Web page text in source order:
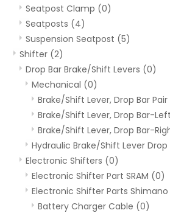
Seatpost Clamp (0)
Seatposts (4)
Suspension Seatpost (5)
Shifter (2)
Drop Bar Brake/Shift Levers (0)
Mechanical (0)
Brake/Shift Lever, Drop Bar Pair
Brake/Shift Lever, Drop Bar-Left
Brake/Shift Lever, Drop Bar-
Hydraulic Brake/Shift Lever Drop
Electronic Shifters (0)
Electronic Shifter Part SRAM (0)
Electronic Shifter Parts Shimano
Battery Charger Cable (0)